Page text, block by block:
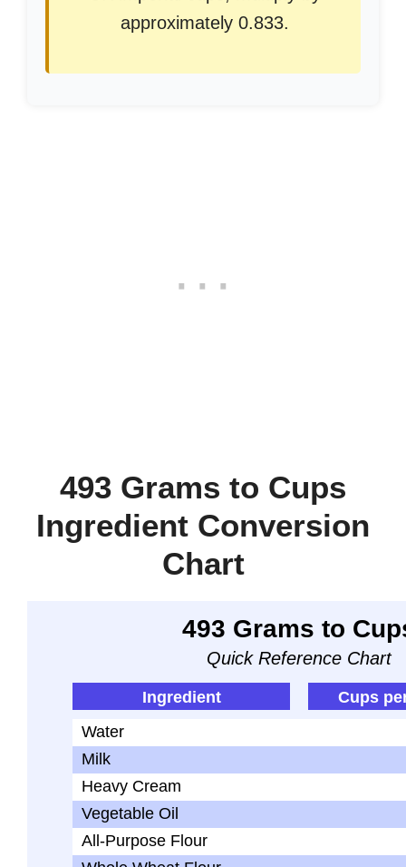
approximately 0.833.
493 Grams to Cups
Ingredient Conversion
Chart
493 Grams to
Quick Reference Chart
Ingredient
Cups
Water
Milk
Heavy Cream
Vegetable Oil
All-Purpose Flour